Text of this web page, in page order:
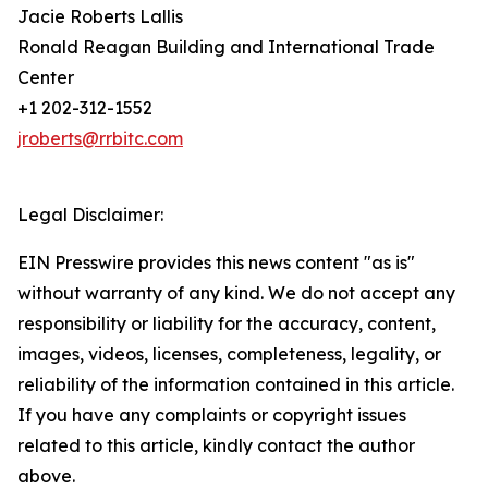
Jacie Roberts Lallis
Ronald Reagan Building and International Trade
Center
+1 202-312-1552
jroberts@rrbitc.com
Legal Disclaimer:
EIN Presswire provides this news content "as is"
without warranty of any kind. We do not accept any
responsibility or liability for the accuracy, content,
images, videos, licenses, completeness, legality, or
reliability of the information contained in this article.
If you have any complaints or copyright issues
related to this article, kindly contact the author
above.